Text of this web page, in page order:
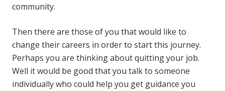
community.
Then there are those of you that would like to
change their careers in order to start this journey.
Perhaps you are thinking about quitting your job.
Well it would be good that you talk to someone
individually who could help you get guidance you